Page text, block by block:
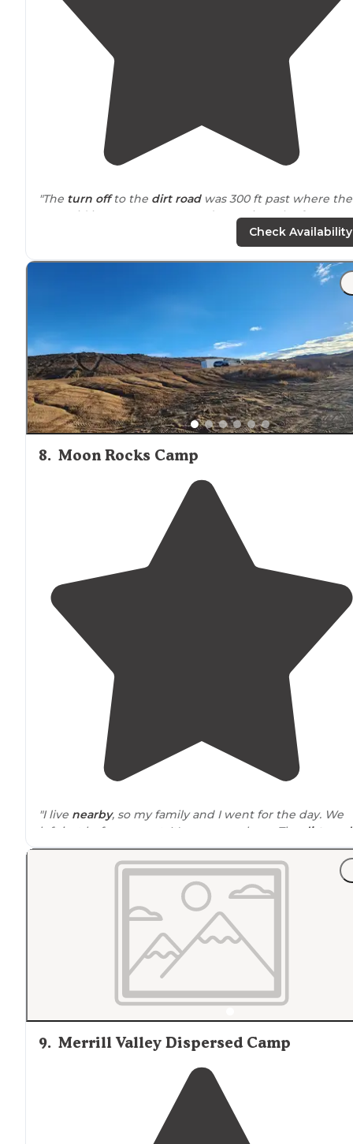
"The turn offto the dirt roadwas 300 ft past where the
app said it was. Once we got deeper into the forest my
wasn’t on the the route depicted on Dyrt, but it’s a
Check Availability
8. Moon Rocks Camp
"I live nearby, so my family and I went for the day. We
left just before sunset. It's gorgeous here. The
dirt road
pretty good and not difficult for my Jeep Trailhawk
is basic with a lot of wind, but the
and fairly smooth ground to do so."
9. Merrill Valley Dispersed Camp